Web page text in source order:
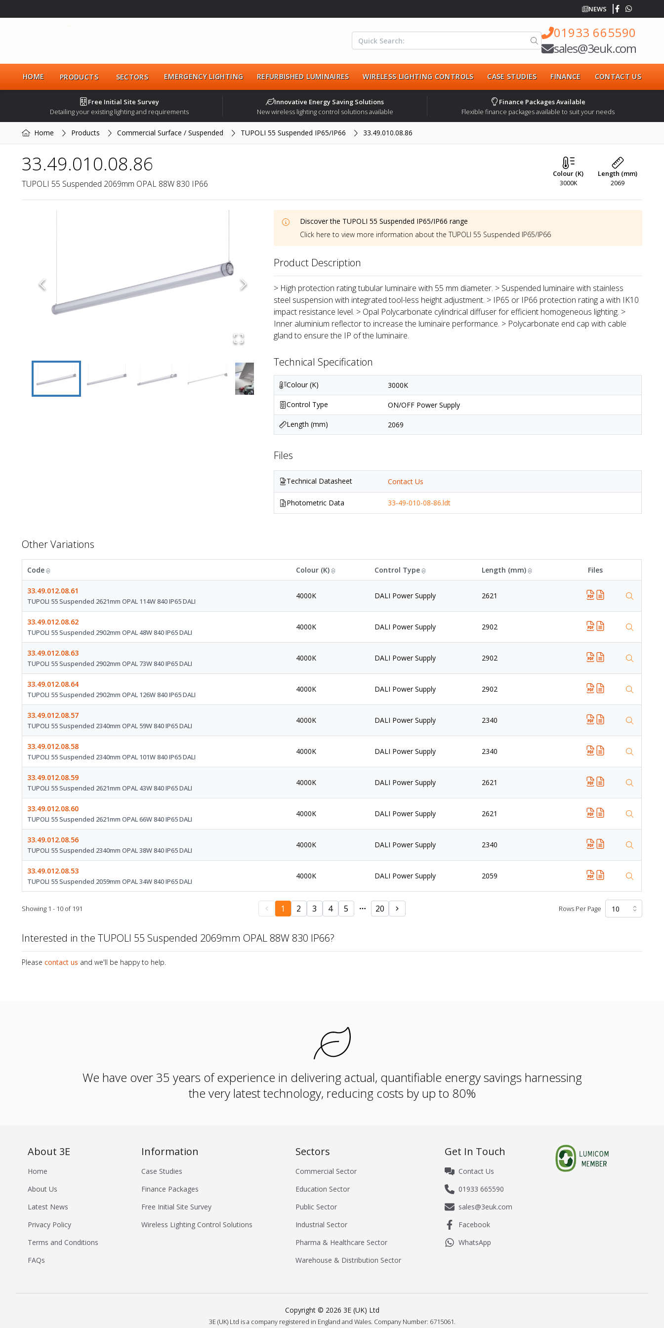
NEWS
01933 665590
sales@3euk.com
HOME PRODUCTS SECTORS EMERGENCY LIGHTING REFURBISHED LUMINAIRES WIRELESS LIGHTING CONTROLS CASE STUDIES FINANCE CONTACT US
Free Initial Site Survey
Detailing your existing lighting and requirements
Innovative Energy Saving Solutions
New wireless lighting control solutions available
Finance Packages Available
Flexible finance packages available to suit your needs
Home Products Commercial Surface / Suspended TUPOLI 55 Suspended IP65/IP66 33.49.010.08.86
33.49.010.08.86
TUPOLI 55 Suspended 2069mm OPAL 88W 830 IP66
Colour (K)
3000K
Length (mm)
2069
Discover the TUPOLI 55 Suspended IP65/IP66 range
Click here to view more information about the TUPOLI 55 Suspended IP65/IP66
Product Description
> High protection rating tubular luminaire with 55 mm diameter. > Suspended luminaire with stainless
steel suspension with integrated tool-less height adjustment. > IP65 or IP66 protection rating a with IK10
impact resistance level. > Opal Polycarbonate cylindrical diffuser for efficient homogeneous lighting. >
Inner aluminium reflector to increase the luminaire performance. > Polycarbonate end cap with cable
gland to ensure the IP of the luminaire.
Technical Specification
Colour (K) 3000K
Control Type ON/OFF Power Supply
Length (mm) 2069
Files
Technical Datasheet Contact Us
Photometric Data 33-49-010-08-86.ldt
Other Variations
Code Colour (K) Control Type Length (mm) Files
33.49.012.08.61
TUPOLI 55 Suspended 2621mm OPAL 114W 840 IP65 DALI
4000K DALI Power Supply 2621
33.49.012.08.62
TUPOLI 55 Suspended 2902mm OPAL 48W 840 IP65 DALI
4000K DALI Power Supply 2902
33.49.012.08.63
TUPOLI 55 Suspended 2902mm OPAL 73W 840 IP65 DALI
4000K DALI Power Supply 2902
33.49.012.08.64
TUPOLI 55 Suspended 2902mm OPAL 126W 840 IP65 DALI
4000K DALI Power Supply 2902
33.49.012.08.57
TUPOLI 55 Suspended 2340mm OPAL 59W 840 IP65 DALI
4000K DALI Power Supply 2340
33.49.012.08.58
TUPOLI 55 Suspended 2340mm OPAL 101W 840 IP65 DALI
4000K DALI Power Supply 2340
33.49.012.08.59
TUPOLI 55 Suspended 2621mm OPAL 43W 840 IP65 DALI
4000K DALI Power Supply 2621
33.49.012.08.60
TUPOLI 55 Suspended 2621mm OPAL 66W 840 IP65 DALI
4000K DALI Power Supply 2621
33.49.012.08.56
TUPOLI 55 Suspended 2340mm OPAL 38W 840 IP65 DALI
4000K DALI Power Supply 2340
33.49.012.08.53
TUPOLI 55 Suspended 2059mm OPAL 34W 840 IP65 DALI
4000K DALI Power Supply 2059
Showing 1 - 10 of 191 1 2 3 4 5 20 Rows Per Page
Interested in the TUPOLI 55 Suspended 2069mm OPAL 88W 830 IP66?
Please contact us and we'll be happy to help.
We have over 35 years of experience in delivering actual, quantifiable energy savings harnessing
the very latest technology, reducing costs by up to 80%
About 3E
Home
About Us
Latest News
Privacy Policy
Terms and Conditions
FAQs
Information
Case Studies
Finance Packages
Free Initial Site Survey
Wireless Lighting Control Solutions
Sectors
Commercial Sector
Education Sector
Public Sector
Industrial Sector
Pharma & Healthcare Sector
Warehouse & Distribution Sector
Get In Touch
Contact Us
01933 665590
sales@3euk.com
Facebook
WhatsApp
Copyright © 2026 3E (UK) Ltd
3E (UK) Ltd is a company registered in England and Wales. Company Number: 6715061.